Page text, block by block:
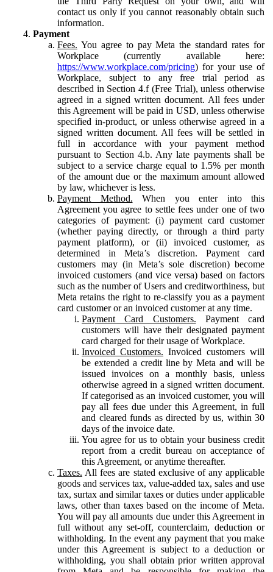
contact us only if you cannot reasonably obtain such
information.
Payment
Fees. You agree to pay Meta the standard rates for
Workplace (currently available here:
https://www.workplace.com/pricing) for your use of
Workplace, subject to any free trial period as
described in Section 4.f (Free Trial), unless otherwise
agreed in a signed written document. All fees under
this Agreement will be paid in USD, unless otherwise
specified in-product, or unless otherwise agreed in a
signed written document. All fees will be settled in
full in accordance with your payment method
pursuant to Section 4.b. Any late payments shall be
subject to a service charge equal to 1.5% per month
of the amount due or the maximum amount allowed
by law, whichever is less.
Payment Method. When you enter into this
Agreement you agree to settle fees under one of two
categories of payment: (i) payment card customer
(whether paying directly, or through a third party
payment platform), or (ii) invoiced customer, as
determined in Meta’s discretion. Payment card
customers may (in Meta’s sole discretion) become
invoiced customers (and vice versa) based on factors
such as the number of Users and creditworthiness, but
Meta retains the right to re-classify you as a payment
card customer or an invoiced customer at any time.
Payment Card Customers. Payment card
customers will have their designated payment
card charged for their usage of Workplace.
Invoiced Customers. Invoiced customers will
be extended a credit line by Meta and will be
issued invoices on a monthly basis, unless
otherwise agreed in a signed written document.
If categorised as an invoiced customer, you will
pay all fees due under this Agreement, in full
and cleared funds as directed by us, within 30
days of the invoice date.
You agree for us to obtain your business credit
report from a credit bureau on acceptance of
this Agreement, or anytime thereafter.
Taxes. All fees are stated exclusive of any applicable
goods and services tax, value-added tax, sales and use
tax, surtax and similar taxes or duties under applicable
laws, other than taxes based on the income of Meta.
You will pay all amounts due under this Agreement in
full without any set-off, counterclaim, deduction or
withholding. In the event any payment that you make
under this Agreement is subject to a deduction or
withholding, you shall obtain prior written approval